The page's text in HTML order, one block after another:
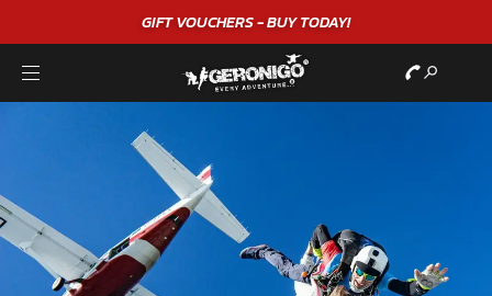
GIFT VOUCHERS - BUY TODAY!